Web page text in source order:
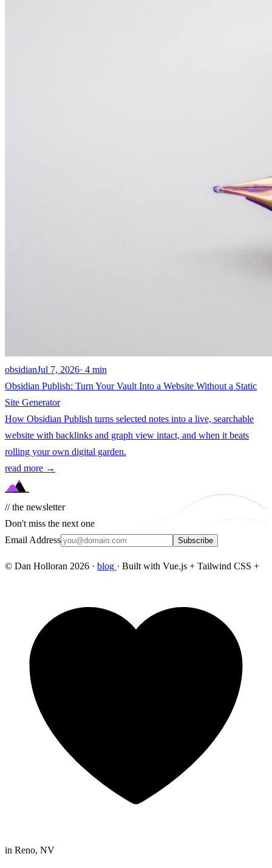
obsidianJul 7, 2026· 4 min
Obsidian Publish: Turn Your Vault Into a Website Without a Static
Site Generator
How Obsidian Publish turns selected notes into a live, searchable
website with backlinks and graph view intact, and when it beats
rolling your own digital garden.
read more →
// the newsletter
Don't miss the next one
Email Address
Subscribe
© Dan Holloran 2026 · blog · Built with Vue.js + Tailwind CSS +
in Reno, NV